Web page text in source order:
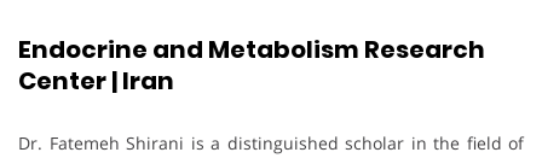
Endocrine and Metabolism Research
Center | Iran
Dr. Fatemeh Shirani is a distinguished scholar in the field of